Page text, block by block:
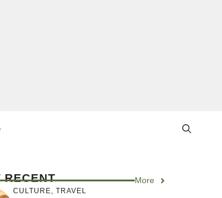
RECENT More
CULTURE, TRAVEL